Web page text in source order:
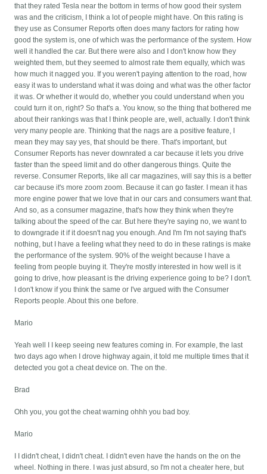
that they rated Tesla near the bottom in terms of how good their system
was and the criticism, I think a lot of people might have. On this rating is
they use as Consumer Reports often does many factors for rating how
good the system is, one of which was the performance of the system. How
well it handled the car. But there were also and I don't know how they
weighted them, but they seemed to almost rate them equally, which was
how much it nagged you. If you weren't paying attention to the road, how
easy it was to understand what it was doing and what was the other factor
it was. Or whether it would do, whether you could understand when you
could turn it on, right? So that's a. You know, so the thing that bothered me
about their rankings was that I think people are, well, actually. I don't think
very many people are. Thinking that the nags are a positive feature, I
mean they may say yes, that should be there. That's important, but
Consumer Reports has never downrated a car because it lets you drive
faster than the speed limit and do other dangerous things. Quite the
reverse. Consumer Reports, like all car magazines, will say this is a better
car because it's more zoom zoom. Because it can go faster. I mean it has
more engine power that we love that in our cars and consumers want that.
And so, as a consumer magazine, that's how they think when they're
talking about the speed of the car. But here they're saying no, we want to
to downgrade it if it doesn't nag you enough. And I'm I'm not saying that's
nothing, but I have a feeling what they need to do in these ratings is make
the performance of the system. 90% of the weight because I have a
feeling from people buying it. They're mostly interested in how well is it
going to drive, how pleasant is the driving experience going to be? I don't.
I don't know if you think the same or I've argued with the Consumer
Reports people. About this one before.
Mario
Yeah well I I keep seeing new features coming in. For example, the last
two days ago when I drove highway again, it told me multiple times that it
detected you got a cheat device on. The on the.
Brad
Ohh you, you got the cheat warning ohhh you bad boy.
Mario
I I didn't cheat, I didn't cheat. I didn't even have the hands on the on the
wheel. Nothing in there. I was just absurd, so I'm not a cheater here, but